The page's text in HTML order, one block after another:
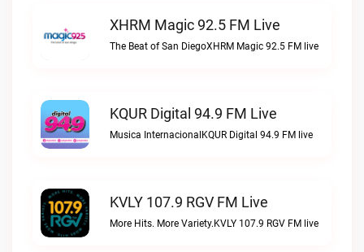
XHRM Magic 92.5 FM Live
The Beat of San DiegoXHRM Magic 92.5 FM live
KQUR Digital 94.9 FM Live
Musica InternacionalKQUR Digital 94.9 FM live
KVLY 107.9 RGV FM Live
More Hits. More Variety.KVLY 107.9 RGV FM live